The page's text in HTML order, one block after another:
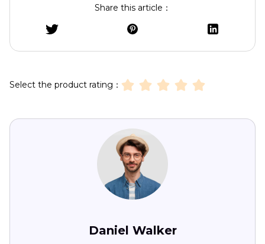
Share this article：
Select the product rating：
Daniel Walker